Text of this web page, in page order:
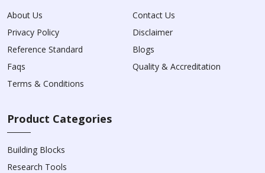
About Us
Contact Us
Privacy Policy
Disclaimer
Reference Standard
Blogs
Faqs
Quality & Accreditation
Terms & Conditions
Product Categories
Building Blocks
Research Tools